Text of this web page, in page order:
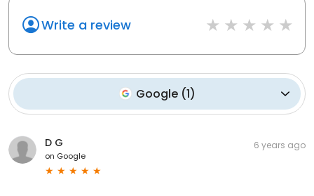
Write a review
Google(1)
D G
on Google
6 years ago